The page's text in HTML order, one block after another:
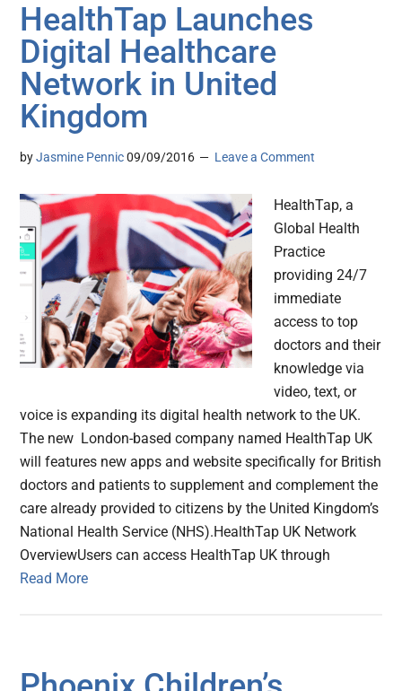
HealthTap Launches
Digital Healthcare
Network in United
Kingdom
byJasmine Pennic 09/09/2016 Leave a Comment
HealthTap, a
Global Health
Practice
providing 24/7
immediate
access to top
doctors and their
knowledge via
video, text, or
voice is expanding its digital health network to the UK.
The new London-based company named HealthTap UK
will features new apps and website specifically for British
doctors and patients to supplement and complement the
care already provided to citizens by the United Kingdom’s
National Health Service (NHS).HealthTap UK Network
OverviewUsers can access HealthTap UK through
Read More